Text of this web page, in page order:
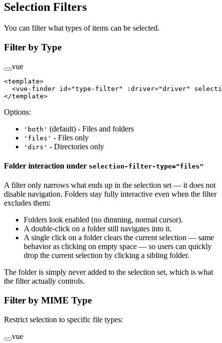
Selection Filters
You can filter what types of items can be selected.
Filter by Type
vue
<template>
  <
vue-finder id="type-filter" :driver="driver"
</template>
Options:
'both' (default) - Files and folders
'files' - Files only
'dirs' - Directories only
Folder interaction under selection-filter-type="files"
A filter only narrows what ends up in the selection set — it does not
disable navigation. Folders stay fully interactive even when the filter
excludes them:
Folders look enabled (no dimming, normal cursor).
A double-click on a folder still navigates into it.
A single click on a folder clears the current selection — same
behavior as clicking on empty space — so users can quickly
drop the current selection by clicking a sibling folder.
The folder is simply never added to the selection set, which is what
the filter actually controls.
Filter by MIME Type
Restrict selection to specific file types:
vue